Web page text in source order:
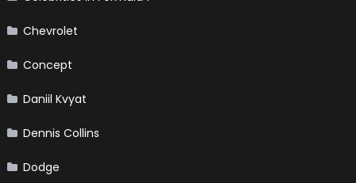
Chevrolet
Concept
Daniil Kvyat
Dennis Collins
Dodge